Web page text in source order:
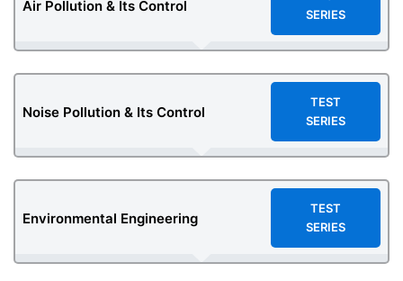
Air Pollution & Its Control
SERIES
Noise Pollution & Its Control
TEST
SERIES
Environmental Engineering
TEST
SERIES